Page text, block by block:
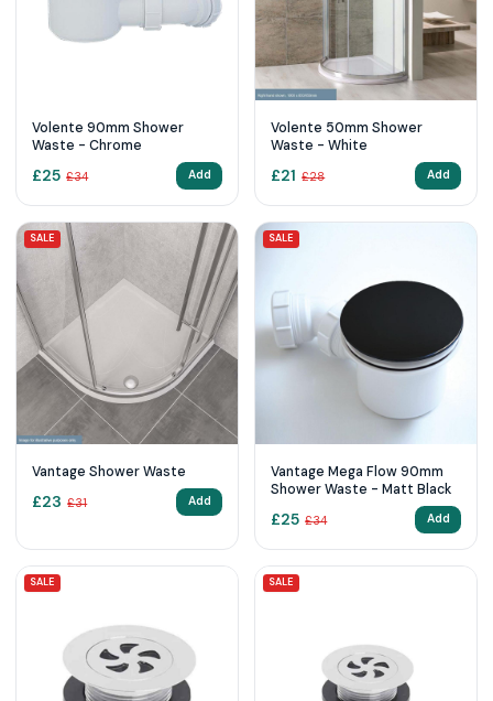
Volente 90mm Shower
Waste - Chrome
£25 £34 Add
Volente 50mm Shower
Waste - White
£21 £28 Add
SALE
Vantage Shower Waste
£23 £31 Add
SALE
Vantage Mega Flow 90mm
Shower Waste - Matt Black
£25 £34 Add
SALE SALE